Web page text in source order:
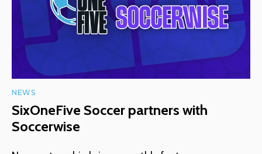
NEWS
SixOneFive Soccer partners with
Soccerwise